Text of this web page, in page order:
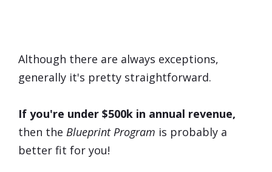
Although there are always exceptions,
generally it's pretty straightforward.
If you're under $500k in annual revenue,
then the Blueprint Program is probably a
better fit for you!